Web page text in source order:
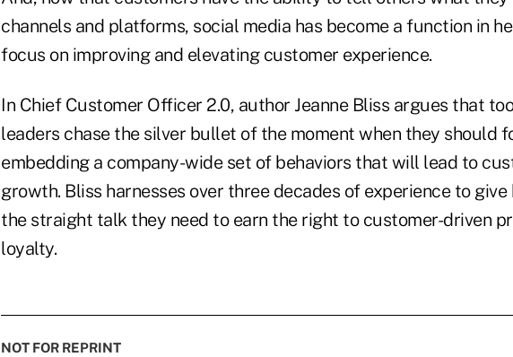
channels and platforms, social media has become a function in
focus on improving and elevating customer experience.
In Chief Customer Officer 2.0, author Jeanne Bliss argues that
leaders chase the silver bullet of the moment when they should
embedding a company-wide set of behaviors that will lead to
growth. Bliss harnesses over three decades of experience to
the straight talk they need to earn the right to customer-driven
loyalty.
NOT FOR REPRINT